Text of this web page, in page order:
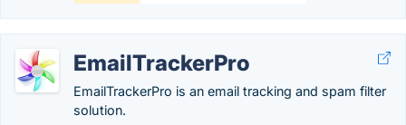
EmailTrackerPro
EmailTrackerPro is an email tracking and spam filter
solution.